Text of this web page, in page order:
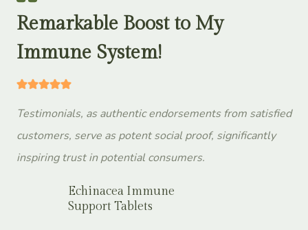
Remarkable Boost to My
Immune System!
Testimonials, as authentic endorsements from satisfied
customers, serve as potent social proof, significantly
inspiring trust in potential consumers.
Echinacea Immune
Support Tablets